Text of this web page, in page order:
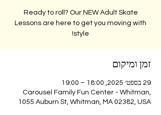
Ready to roll? Our NEW Adult Skate
Lessons are here to get you moving with
style!
זמן ומיקום
29 בספט׳ 2025, 18:00 – 19:00
Carousel Family Fun Center - Whitman,
1055 Auburn St, Whitman, MA 02382, USA